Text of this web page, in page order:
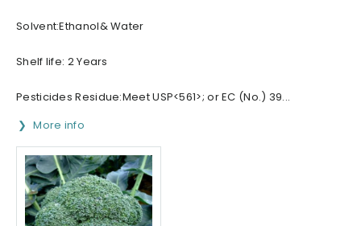
Solvent:Ethanol& Water
Shelf life: 2 Years
Pesticides Residue:Meet USP<561>; or EC (No.) 39...
More info